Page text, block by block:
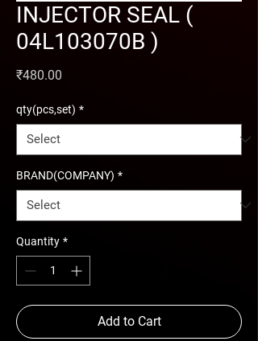
INJECTOR SEAL (
04L103070B )
₹480.00
qty(pcs,set) *
BRAND(COMPANY) *
Quantity *
Add to Cart